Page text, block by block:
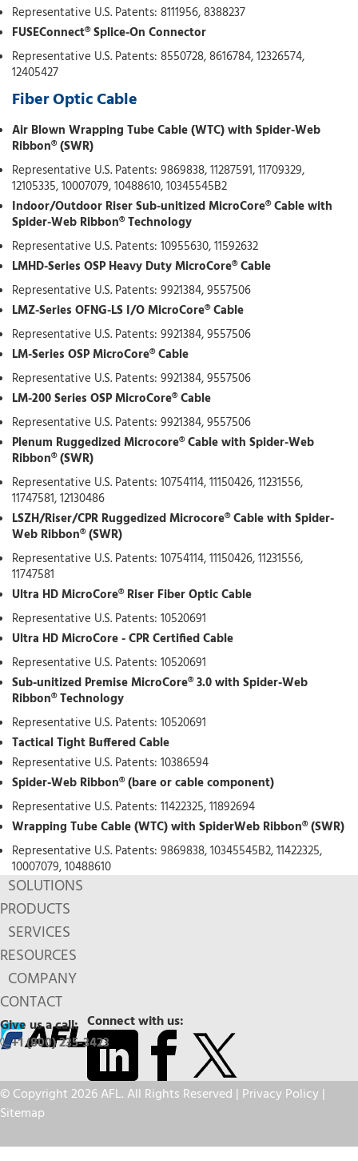
Representative U.S. Patents: 8111956, 8388237
FUSEConnect® Splice-On Connector
Representative U.S. Patents: 8550728, 8616784, 12326574,
12405427
Fiber Optic Cable
Air Blown Wrapping Tube Cable (WTC) with Spider-Web
Ribbon® (SWR)
Representative U.S. Patents: 9869838, 11287591, 11709329,
12105335, 10007079, 10488610, 10345545B2
Indoor/Outdoor Riser Sub-unitized MicroCore® Cable with
Spider-Web Ribbon® Technology
Representative U.S. Patents: 10955630, 11592632
LMHD-Series OSP Heavy Duty MicroCore® Cable
Representative U.S. Patents: 9921384, 9557506
LMZ-Series OFNG-LS I/O MicroCore® Cable
Representative U.S. Patents: 9921384, 9557506
LM-Series OSP MicroCore® Cable
Representative U.S. Patents: 9921384, 9557506
LM-200 Series OSP MicroCore® Cable
Representative U.S. Patents: 9921384, 9557506
Plenum Ruggedized Microcore® Cable with Spider-Web
Ribbon® (SWR)
Representative U.S. Patents: 10754114, 11150426, 11231556,
11747581, 12130486
LSZH/Riser/CPR Ruggedized Microcore® Cable with Spider-
Web Ribbon® (SWR)
Representative U.S. Patents: 10754114, 11150426, 11231556,
11747581
Ultra HD MicroCore® Riser Fiber Optic Cable
Representative U.S. Patents: 10520691
Ultra HD MicroCore - CPR Certified Cable
Representative U.S. Patents: 10520691
Sub-unitized Premise MicroCore® 3.0 with Spider-Web
Ribbon® Technology
Representative U.S. Patents: 10520691
Tactical Tight Buffered Cable
Representative U.S. Patents: 10386594
Spider-Web Ribbon® (bare or cable component)
Representative U.S. Patents: 11422325, 11892694
Wrapping Tube Cable (WTC) with SpiderWeb Ribbon® (SWR)
Representative U.S. Patents: 9869838, 10345545B2, 11422325,
10007079, 10488610
SOLUTIONS
PRODUCTS
SERVICES
RESOURCES
COMPANY
CONTACT
Connect with us:
Give us a call:
+1 (800) 235-3423
© Copyright 2026 AFL. All Rights Reserved | Privacy Policy|
Sitemap